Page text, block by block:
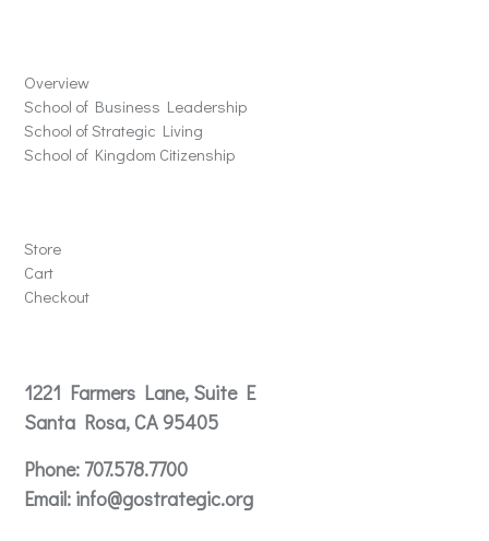
Overview
School of Business Leadership
School of Strategic Living
School of Kingdom Citizenship
Store
Cart
Checkout
1221 Farmers Lane, Suite E
Santa Rosa, CA 95405
Phone: 707.578.7700
Email: info@gostrategic.org